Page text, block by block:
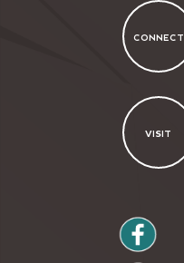
CONNECT
VISIT
facebook